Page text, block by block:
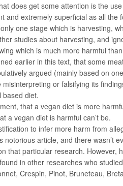
does get some attention is the
and extremely superficial as all the
one stage which is harvesting,
studies about harvesting, and
which is much more harmful
earlier in this text, that some
argued (mainly based on
or falsifying its
based diet.
that a vegan diet is more
a vegan diet is harmful can’t be.
to infer more harm from
notorious article, and there wasn’t
that particular research. However,
in other researches who
Crespin, Pinot, Bruneteau,